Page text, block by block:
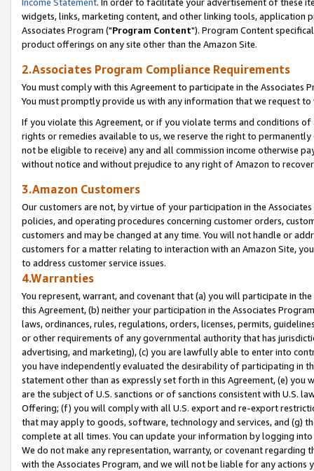
widgets, links, marketing content, and other linking tools, application
Associates Program ("Program Content"). Program Content
product offerings on any site other than the Amazon Site.
2.Associates Program Compliance Requirements
You must comply with this Agreement to participate in the Associates
You must promptly provide us with any information that we request
If you violate this Agreement, or if you violate terms and conditions
rights or remedies available to us, we reserve the right to
not be eligible to receive) any and all commission income otherwise
without notice and without prejudice to any right of Amazon to
3.Amazon Customers
Our customers are not, by virtue of your participation in the
policies, and operating procedures concerning customer orders,
customers and may be changed at any time. You will not handle or
customers for a matter relating to interaction with an Amazon Site,
to address customer service issues.
4.Warranties
You represent, warrant, and covenant that (a) you will participate in
this Agreement, (b) neither your participation in the Associates
laws, ordinances, rules, regulations, orders, licenses, permits,
or other requirements of any governmental authority that has
advertising, and marketing), (c) you are lawfully able to enter into
you have independently evaluated the desirability of participating in
statement other than as expressly set forth in this Agreement, (e)
are the subject of U.S. sanctions or of sanctions consistent with U.S.
Offering; (f) you will comply with all U.S. export and re-export
that may apply to goods, software, technology and services, and (g)
complete at all times. You can update your information by logging
We do not make any representation, warranty, or covenant regarding
with the Associates Program, and we will not be liable for any actions